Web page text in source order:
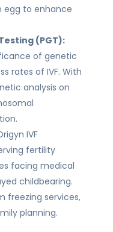
egg to enhance
(PGT):
of genetic
rates of IVF. With
analysis on
IVF
fertility
facing medical
childbearing.
freezing services,
planning.